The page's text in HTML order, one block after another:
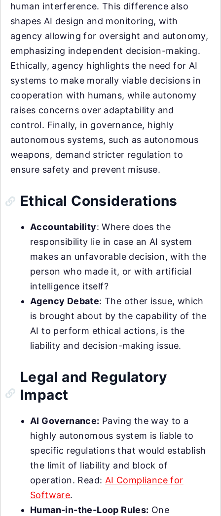
human interference. This difference also
shapes AI design and monitoring, with
agency allowing for oversight and autonomy,
emphasizing independent decision-making.
Ethically, agency highlights the need for AI
systems to make morally viable decisions in
cooperation with humans, while autonomy
raises concerns over adaptability and
control. Finally, in governance, highly
autonomous systems, such as autonomous
weapons, demand stricter regulation to
ensure safety and prevent misuse.
Ethical Considerations
Accountability: Where does the
responsibility lie in case an AI system
makes an unfavorable decision, with the
person who made it, or with artificial
intelligence itself?
Agency Debate: The other issue, which
is brought about by the capability of the
AI to perform ethical actions, is the
liability and decision-making issue.
Legal and Regulatory
Impact
AI Governance: Paving the way to a
highly autonomous system is liable to
specific regulations that would establish
the limit of liability and block of
operation. Read: AI Compliance for
Software.
Human-in-the-Loop Rules: One